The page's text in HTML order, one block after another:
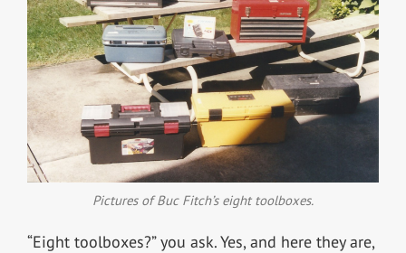
Pictures of Buc Fitch’s eight toolboxes.
“Eight toolboxes?” you ask. Yes, and here they are,